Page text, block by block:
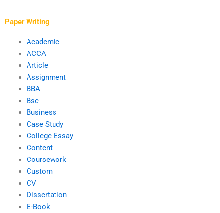
Paper Writing
Academic
ACCA
Article
Assignment
BBA
Bsc
Business
Case Study
College Essay
Content
Coursework
Custom
CV
Dissertation
E-Book